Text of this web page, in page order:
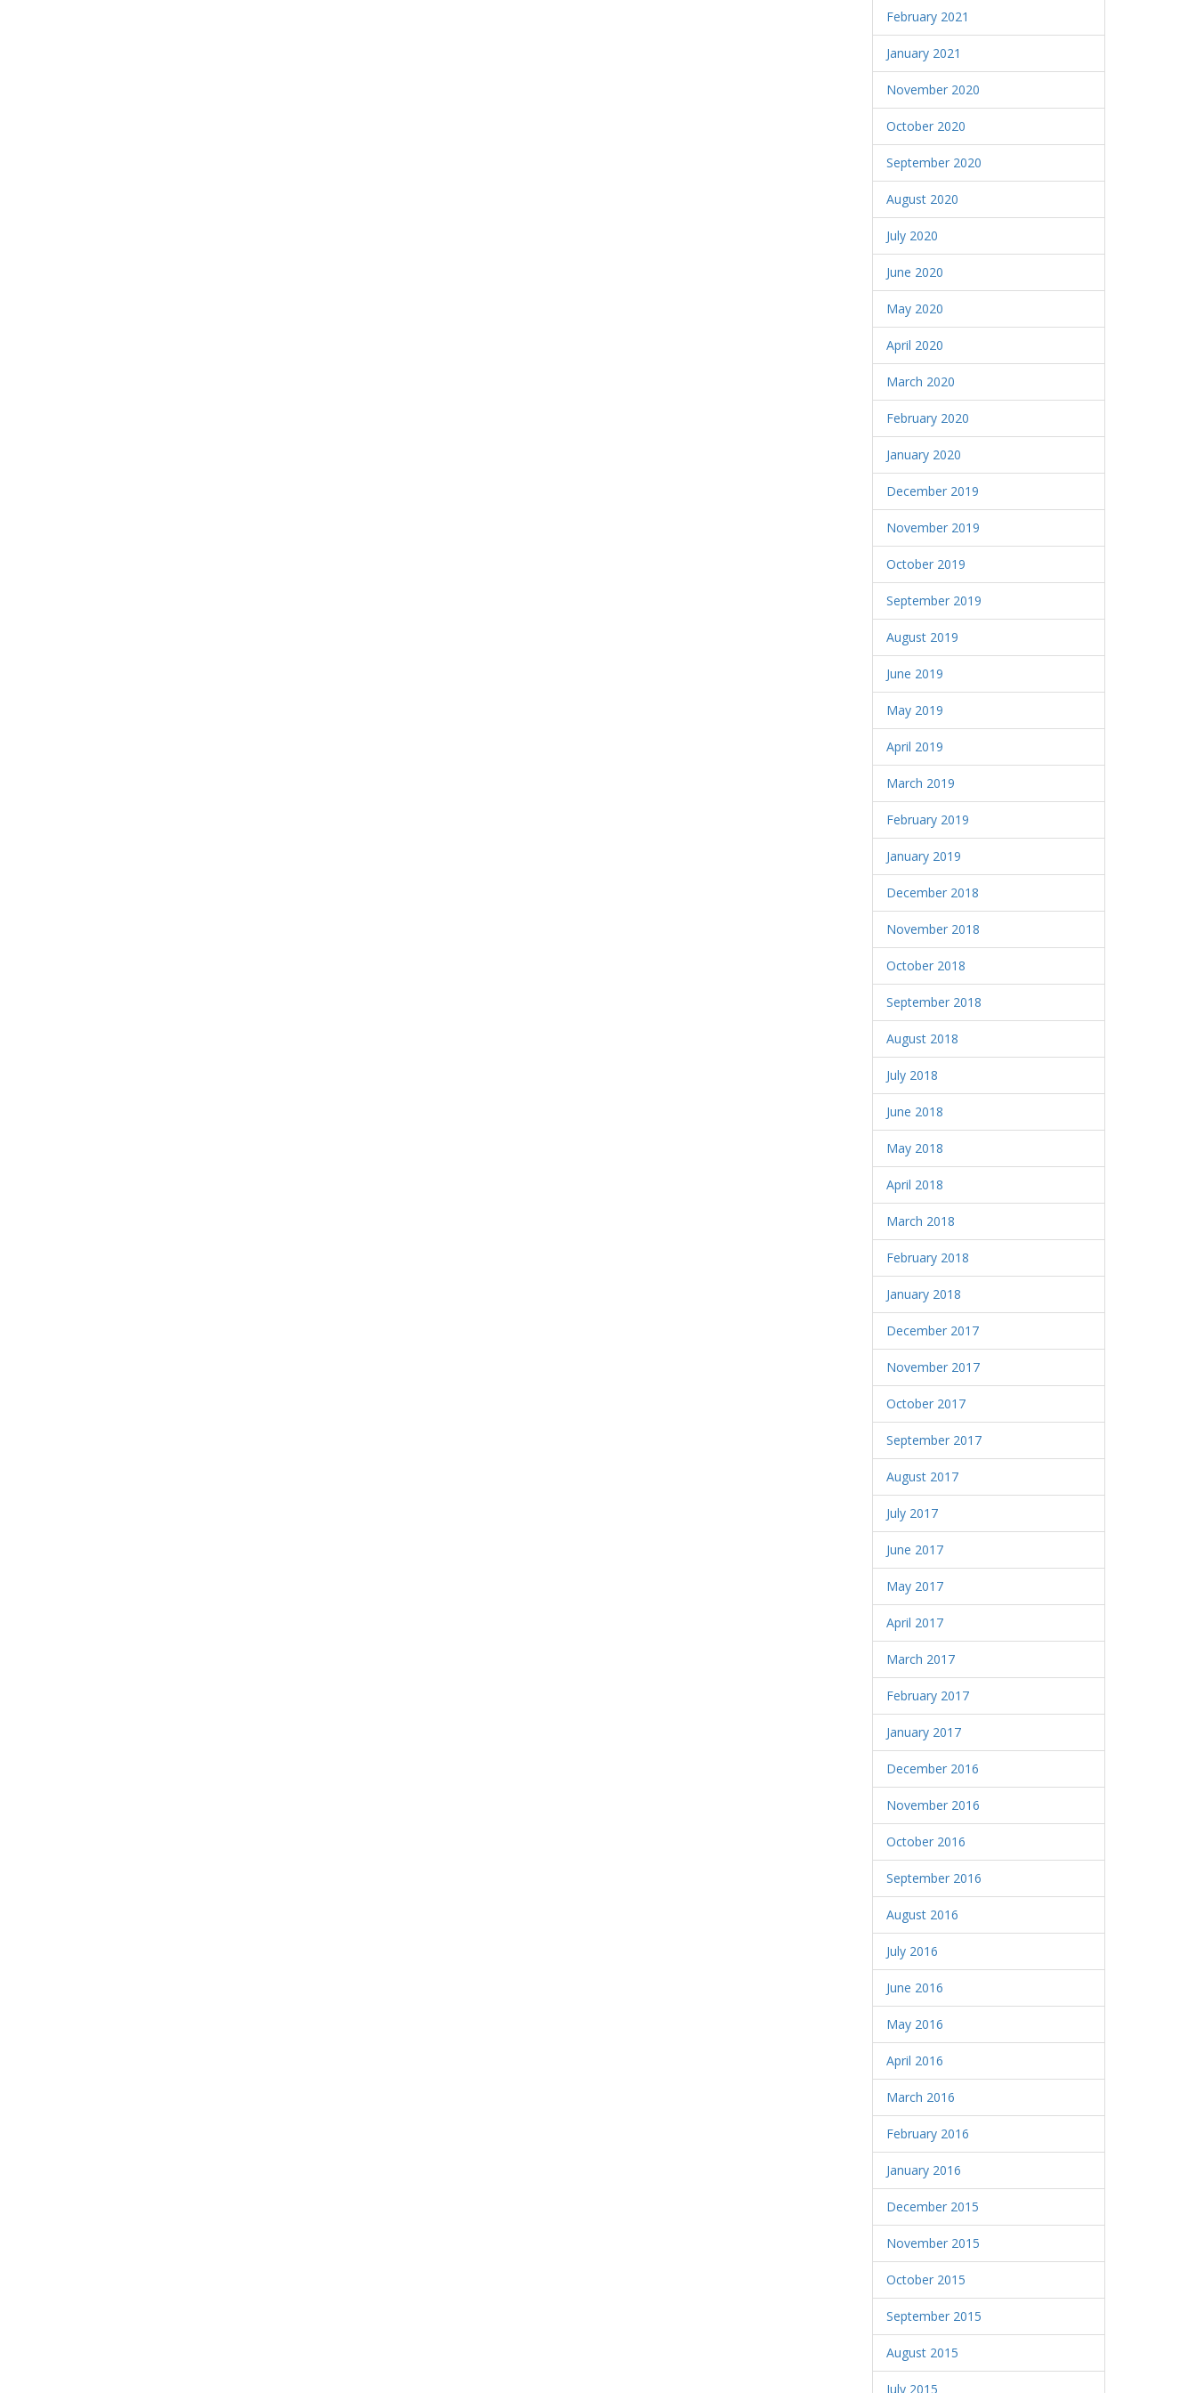
February 2021
January 2021
November 2020
October 2020
September 2020
August 2020
July 2020
June 2020
May 2020
April 2020
March 2020
February 2020
January 2020
December 2019
November 2019
October 2019
September 2019
August 2019
June 2019
May 2019
April 2019
March 2019
February 2019
January 2019
December 2018
November 2018
October 2018
September 2018
August 2018
July 2018
June 2018
May 2018
April 2018
March 2018
February 2018
January 2018
December 2017
November 2017
October 2017
September 2017
August 2017
July 2017
June 2017
May 2017
April 2017
March 2017
February 2017
January 2017
December 2016
November 2016
October 2016
September 2016
August 2016
July 2016
June 2016
May 2016
April 2016
March 2016
February 2016
January 2016
December 2015
November 2015
October 2015
September 2015
August 2015
July 2015